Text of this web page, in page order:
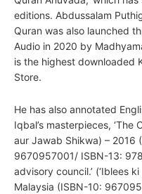
editions. Abdussalam
Quran was also launched
Audio in 2020 by
is the highest downloaded
Store.
He has also annotated
Iqbal’s masterpieces, ‘The
aur Jawab Shikwa) – 2016
9670957001/ ISBN-13:
advisory council.’ (‘Iblees
Malaysia (ISBN-10: